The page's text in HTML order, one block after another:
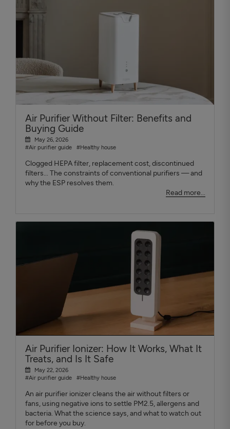
Air Purifier Without Filter: Benefits and
Buying Guide
May 26, 2026
#Air purifier guide
#Healthy house
Clogged HEPA filter, replacement cost, discontinued
filters... The constraints of conventional purifiers — and
why the ESP resolves them.
Read more...
Air Purifier Ionizer: How It Works, What It
Treats, and Is It Safe
May 22, 2026
#Air purifier guide
#Healthy house
An air purifier ionizer cleans the air without filters or
fans, using negative ions to settle PM2.5, allergens and
bacteria. What the science says, and what to watch out
for before you buy.